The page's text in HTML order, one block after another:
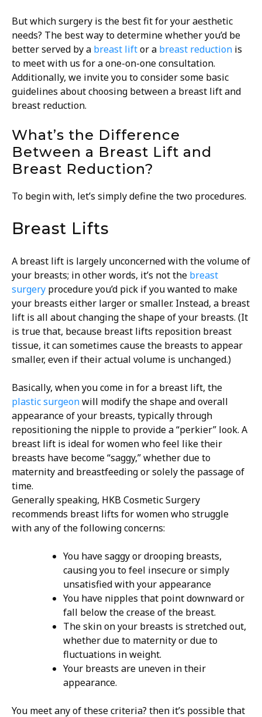
But which surgery is the best fit for your aesthetic
needs? The best way to determine whether you’d be
better served by a breast liftor a breast reduction is
to meet with us for a one-on-one consultation.
Additionally, we invite you to consider some basic
guidelines about choosing between a breast lift and
breast reduction.
What’s the Difference
Between a Breast Lift and
Breast Reduction?
To begin with, let’s simply define the two procedures.
Breast Lifts
A breast lift is largely unconcerned with the volume of
your breasts; in other words, it’s not the breast
surgery procedure you’d pick if you wanted to make
your breasts either larger or smaller. Instead, a breast
lift is all about changing the shape of your breasts. (It
is true that, because breast lifts reposition breast
tissue, it can sometimes cause the breasts to appear
smaller, even if their actual volume is unchanged.)
Basically, when you come in for a breast lift, the
plastic surgeonwill modify the shape and overall
appearance of your breasts, typically through
repositioning the nipple to provide a “perkier” look. A
breast lift is ideal for women who feel like their
breasts have become “saggy,” whether due to
maternity and breastfeeding or solely the passage of
time.
Generally speaking, HKB Cosmetic Surgery
recommends breast lifts for women who struggle
with any of the following concerns:
You have saggy or drooping breasts,
causing you to feel insecure or simply
unsatisfied with your appearance
You have nipples that point downward or
fall below the crease of the breast.
The skin on your breasts is stretched out,
whether due to maternity or due to
fluctuations in weight.
Your breasts are uneven in their
appearance.
You meet any of these criteria? then it’s possible that